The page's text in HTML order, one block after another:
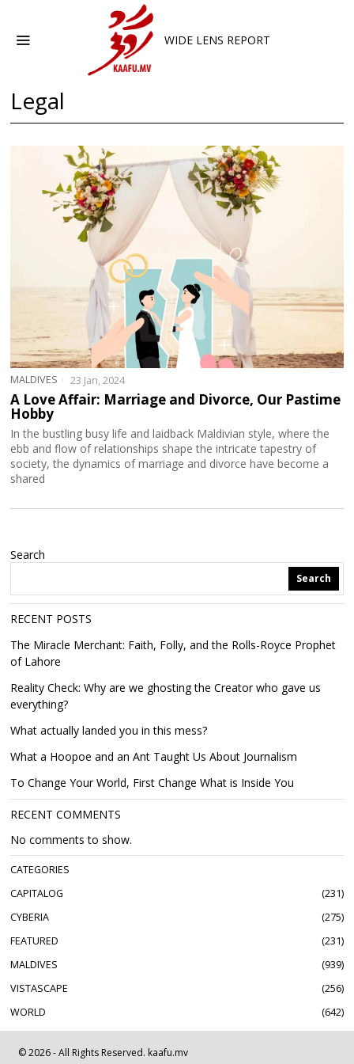
WIDE LENS REPORT
Legal
MALDIVES 23 Jan, 2024
A Love Affair: Marriage and Divorce, Our Pastime
Hobby
In the bustling busy life and laidback Maldivian style, where the
ebb and flow of relationships shape the intricate tapestry of
society, the dynamics of marriage and divorce have become a
shared
Search
Search
RECENT POSTS
The Miracle Merchant: Faith, Folly, and the Rolls-Royce Prophet
of Lahore
Reality Check: Why are we ghosting the Creator who gave us
everything?
What actually landed you in this mess?
What a Hoopoe and an Ant Taught Us About Journalism
To Change Your World, First Change What is Inside You
RECENT COMMENTS
No comments to show.
CATEGORIES
CAPITALOG
231
CYBERIA
275
FEATURED
231
MALDIVES
939
VISTASCAPE
256
WORLD
642
©2026- All Rights Reserved. kaafu.mv